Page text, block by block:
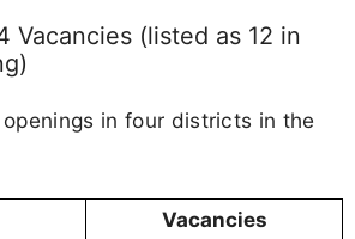
Vacancies (listed as 12 in
in four districts in the
Vacancies